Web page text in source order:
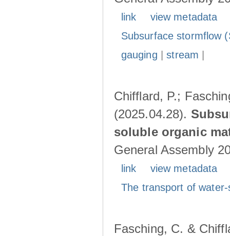
link
view metadata
Subsurface stormflow
gauging |stream
Chifflard, P.;
(2025.04.28).
soluble organic
General Assembly
link
view metadata
The transport of
Fasching, C. &